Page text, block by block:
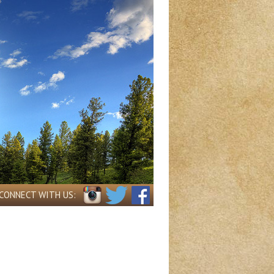
WITH US: